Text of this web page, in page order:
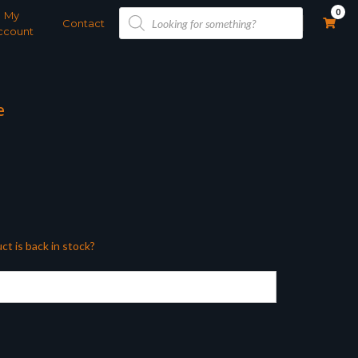
My
Contact
Products
search
0
is back in stock?